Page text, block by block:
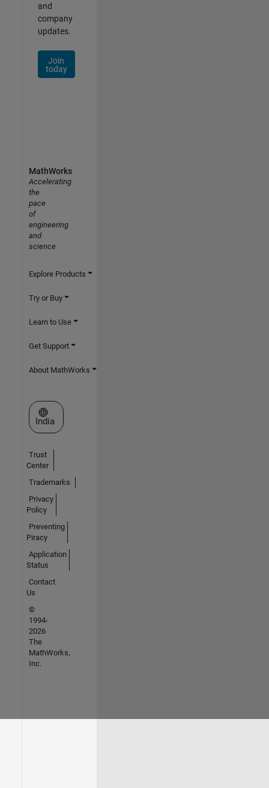
and
company
updates.
Join
today
MathWorks
Accelerating
the
pace
of
engineering
and
science
Explore Products
Try or Buy
Learn to Use
Get Support
About MathWorks
Select a Web Site
India
Trust
Center
Trademarks
Privacy
Policy
Preventing
Piracy
Application
Status
Contact
Us
©
1994-
2026
The
MathWorks,
Inc.